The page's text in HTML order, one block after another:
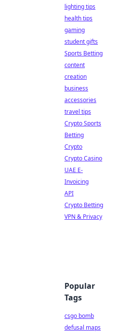
lighting tips
health tips
gaming
student gifts
Sports Betting
content
creation
business
accessories
travel tips
Crypto Sports
Betting
Crypto
Crypto Casino
UAE E-
Invoicing
API
Crypto Betting
VPN & Privacy
Popular
Tags
csgo bomb
defusal maps